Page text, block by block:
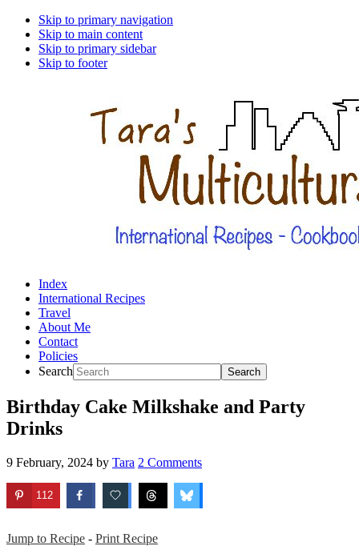
Skip to primary navigation
Skip to main content
Skip to primary sidebar
Skip to footer
Index
International Recipes
Travel
About Me
Contact
Policies
Search
Birthday Cake Milkshake and Party
Drinks
9 February, 2024 by Tara 2 Comments
112
Jump to Recipe - Print Recipe